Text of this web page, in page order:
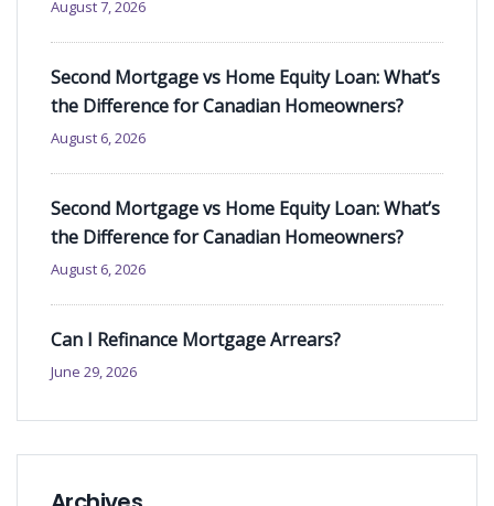
August 7, 2026
Second Mortgage vs Home Equity Loan: What’s
the Difference for Canadian Homeowners?
August 6, 2026
Second Mortgage vs Home Equity Loan: What’s
the Difference for Canadian Homeowners?
August 6, 2026
Can I Refinance Mortgage Arrears?
June 29, 2026